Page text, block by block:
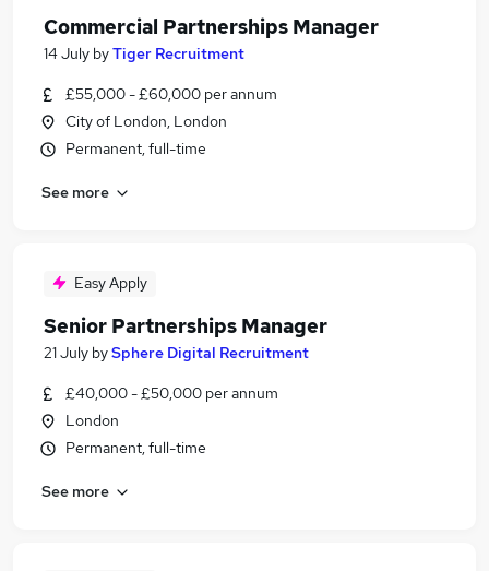
Commercial Partnerships Manager
14 July byTiger Recruitment
£55,000 - £60,000 per annum
City of London, London
Permanent, full-time
See more
Easy Apply
Senior Partnerships Manager
21 July bySphere Digital Recruitment
£40,000 - £50,000 per annum
London
Permanent, full-time
See more